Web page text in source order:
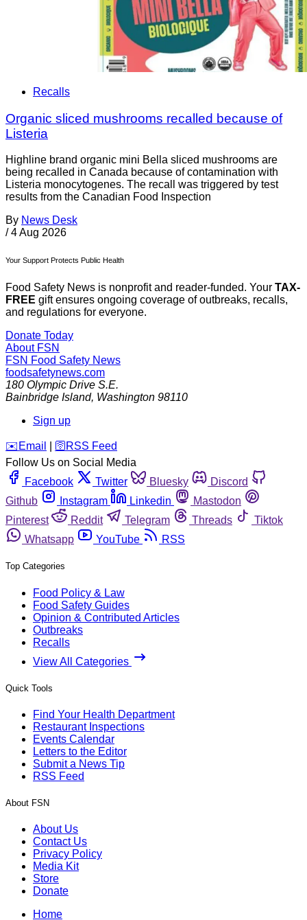
Recalls
Organic sliced mushrooms recalled because of
Listeria
Highline brand organic mini Bella sliced mushrooms are
being recalled in Canada because of contamination with
Listeria monocytogenes. The recall was triggered by test
results from the Canadian Food Inspection
By News Desk
/ 4 Aug 2026
Your Support Protects Public Health
Food Safety News is nonprofit and reader-funded. Your TAX-
FREE gift ensures ongoing coverage of outbreaks, recalls,
and regulations for everyone.
Donate Today
About FSN
FSN Food Safety News
foodsafetynews.com
180 Olympic Drive S.E.
Bainbridge Island, Washington 98110
Sign up
️✉️ Email 🛜 RSS Feed
Follow Us on Social Media
Facebook
Twitter Bluesky
Discord
Github
Instagram Linkedin
Mastodon
Pinterest
Reddit Telegram Threads
Tiktok
Whatsapp
YouTube RSS
Top Categories
Food Policy & Law
Food Safety Guides
Opinion & Contributed Articles
Outbreaks
Recalls
View All Categories
Quick Tools
Find Your Health Department
Restaurant Inspections
Events Calendar
Letters to the Editor
Submit a News Tip
RSS Feed
About FSN
About Us
Contact Us
Privacy Policy
Media Kit
Store
Donate
Home